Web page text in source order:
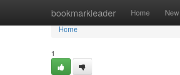
bookmarkleader Home New
Home
Home
1